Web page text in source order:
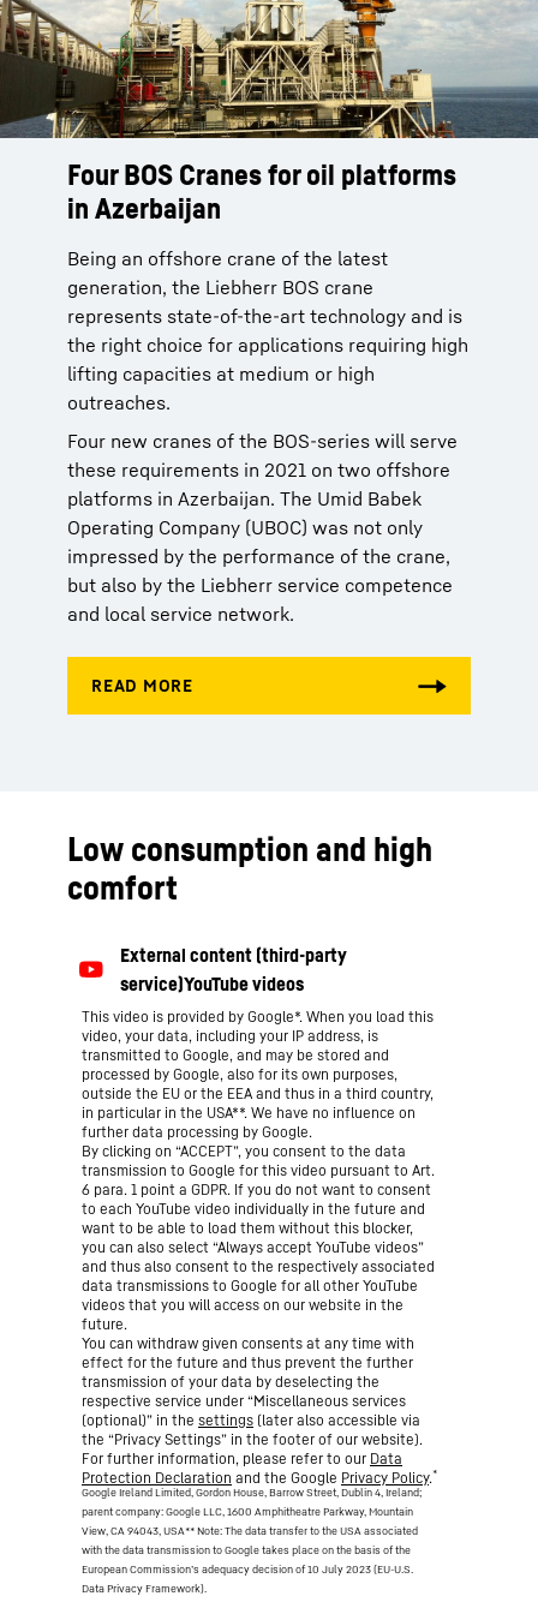
Four BOS Cranes for oil platforms
in Azerbaijan
Being an offshore crane of the latest
generation, the Liebherr BOS crane
represents state-of-the-art technology and is
the right choice for applications requiring high
lifting capacities at medium or high
outreaches.
Four new cranes of the BOS-series will serve
these requirements in 2021 on two offshore
platforms in Azerbaijan. The Umid Babek
Operating Company (UBOC) was not only
impressed by the performance of the crane,
but also by the Liebherr service competence
and local service network.
Low consumption and high
comfort
This video is provided by Google*. When you load this
video, your data, including your IP address, is
transmitted to Google, and may be stored and
processed by Google, also for its own purposes,
outside the EU or the EEA and thus in a third country,
in particular in the USA**. We have no influence on
further data processing by Google.
By clicking on “ACCEPT”, you consent to the data
transmission to Google for this video pursuant to Art.
6 para. 1 point a GDPR. If you do not want to consent
to each YouTube video individually in the future and
want to be able to load them without this blocker,
you can also select “Always accept YouTube videos”
and thus also consent to the respectively associated
data transmissions to Google for all other YouTube
videos that you will access on our website in the
future.
You can withdraw given consents at any time with
effect for the future and thus prevent the further
transmission of your data by deselecting the
respective service under “Miscellaneous services
(optional)” in the settings (later also accessible via
the “Privacy Settings” in the footer of our website).
For further information, please refer to our Data
Protection Declaration and the Google Privacy Policy.*
Google Ireland Limited, Gordon House, Barrow Street, Dublin 4, Ireland;
parent company: Google LLC, 1600 Amphitheatre Parkway, Mountain
View, CA 94043, USA** Note: The data transfer to the USA associated
with the data transmission to Google takes place on the basis of the
European Commission’s adequacy decision of 10 July 2023 (EU-U.S.
Data Privacy Framework).